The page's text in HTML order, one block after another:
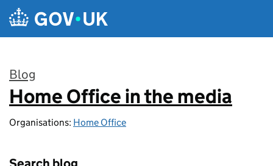
Skip to main content
Blog
:
Home Office in the media
Organisations: Home Office